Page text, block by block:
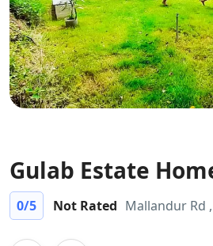
Gulab Estate
0/5 Not Rated Mallandur Rd